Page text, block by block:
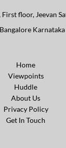
floor, Jeevan
Home
Viewpoints
Huddle
About Us
Privacy Policy
Get In Touch